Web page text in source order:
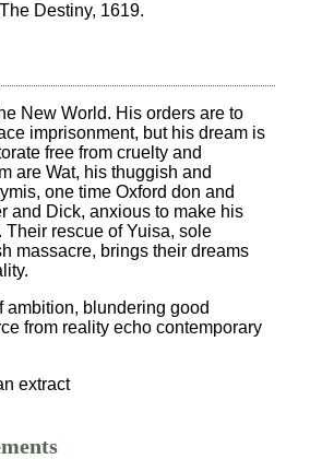
Destiny, 1619.
New World. His orders are to
imprisonment, but his dream is
free from cruelty and
are Wat, his thuggish and
one time Oxford don and
and Dick, anxious to make his
Their rescue of Yuisa, sole
massacre, brings their dreams
ambition, blundering good
from reality echo contemporary
extract